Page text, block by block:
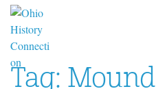
Tag: Mound